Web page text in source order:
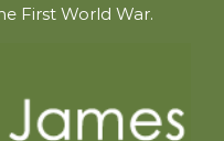
First World War.